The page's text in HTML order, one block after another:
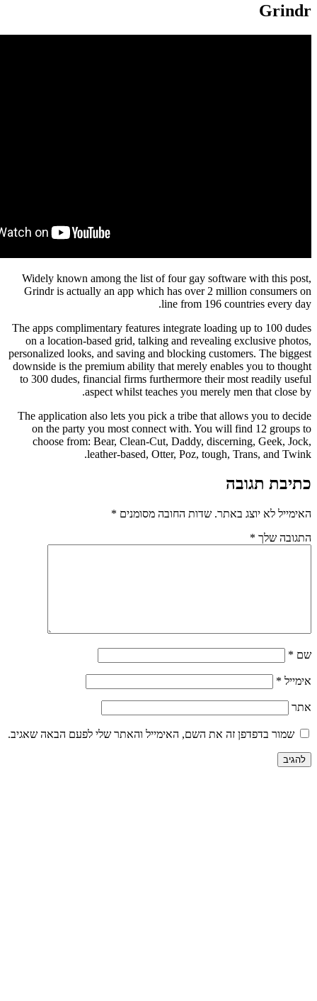
Widely known among the list of four gay
Grindr is actually an app which has over 2
line from 196
The apps complimentary features integrate
on a location-based grid, talking and
personalized looks, and saving and blocking
downside is the premium ability that merely
to 300 dudes, financial firms furthermore their
aspect whilst teaches you
The application also lets you pick a tribe that
on the party you most connect with. You
choose from: Bear, Clean-Cut, Daddy,
leather-based, Otter, Poz,
שדות החובה מסומנים*
את השם, האימייל והאתר שלי לפעם הבאה שאגיב.